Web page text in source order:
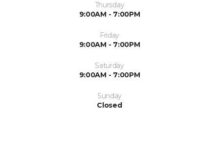
Thursday
9:00AM - 7:00PM
Friday
9:00AM - 7:00PM
Saturday
9:00AM - 7:00PM
Sunday
Closed